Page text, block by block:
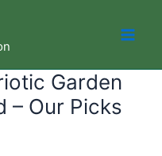
Garden
– Our Picks